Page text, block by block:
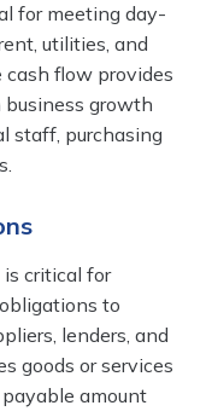
for meeting day-
utilities, and
cash flow provides
growth
staff, purchasing
critical for
to
lenders, and
goods or services
amount